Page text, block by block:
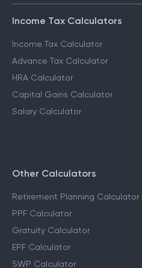
Income Tax Calculators
Income Tax Calculator
Advance Tax Calculator
HRA Calculator
Capital Gains Calculator
Salary Calculator
Other Calculators
Retirement Planning Calculator
PPF Calculator
Gratuity Calculator
EPF Calculator
SWP Calculator